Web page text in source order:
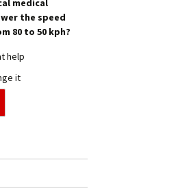
medical
the speed
80 to 50 kph?
help
it